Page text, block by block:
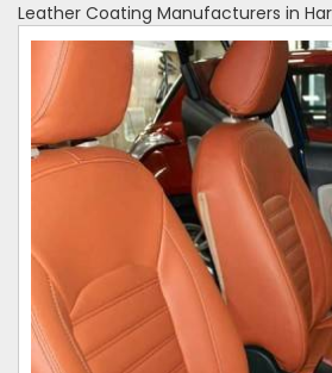
Leather Coating Manufacturers in